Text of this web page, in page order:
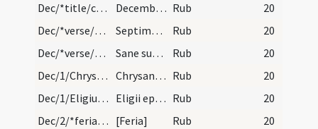
Dec/*title/calendar
December habet dies XXXI. Luna vero XXX. Nox habe… Rub
20
Dec/*verse/calendar/1
Septimus exanguis virosus denus ut anguis Rub
20
Dec/*verse/calendar/2
Sane sunt membris res calide mense decembris. Fri… Rub
20
Dec/1/Chrysanthus, Daria/calendar
Chrysanti et Dariae martyrum. IX. lec. transfertu… Rub
20
Dec/1/Eligius/calendar
Eligii episcopi et confessoris. IX. lec. transfer… Rub
20
Dec/2/*feria/calendar [Feria] Rub
20